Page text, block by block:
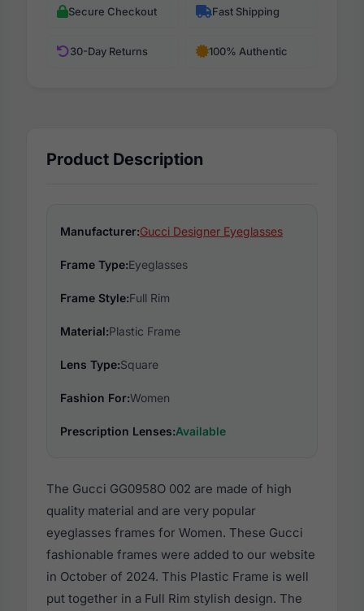
Secure Checkout Fast Shipping
30-Day Returns 100% Authentic
Product Description
Manufacturer:Gucci Designer Eyeglasses
Frame Type:Eyeglasses
Frame Style:Full Rim
Material:Plastic Frame
Lens Type:Square
Fashion For:Women
Prescription Lenses:Available
The Gucci GG0958O 002 are made of high
quality material and are very popular
eyeglasses frames for Women. These Gucci
fashionable frames were added to our website
in October of 2024. This Plastic Frame is well
put together in a Full Rim stylish design. The